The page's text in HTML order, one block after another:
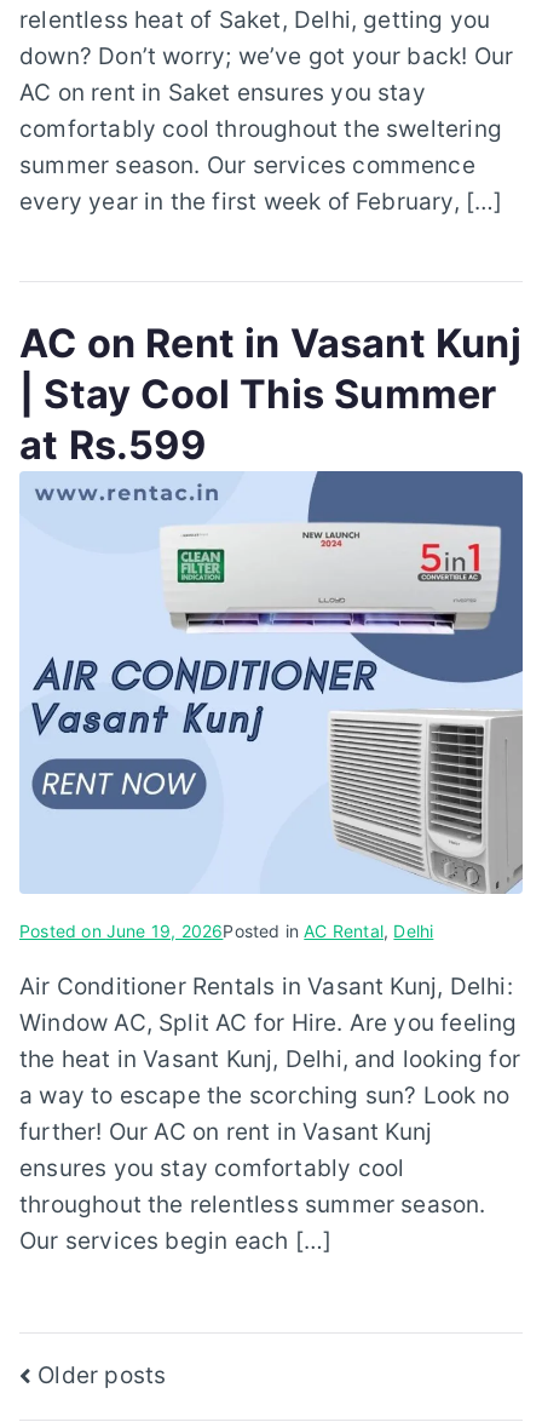
relentless heat of Saket, Delhi, getting you
down? Don’t worry; we’ve got your back! Our
AC on rent in Saket ensures you stay
comfortably cool throughout the sweltering
summer season. Our services commence
every year in the first week of February, […]
AC on Rent in Vasant Kunj
| Stay Cool This Summer
at Rs.599
Posted on June 19, 2026Posted inAC Rental, Delhi
Air Conditioner Rentals in Vasant Kunj, Delhi:
Window AC, Split AC for Hire. Are you feeling
the heat in Vasant Kunj, Delhi, and looking for
a way to escape the scorching sun? Look no
further! Our AC on rent in Vasant Kunj
ensures you stay comfortably cool
throughout the relentless summer season.
Our services begin each […]
Posts
Older posts